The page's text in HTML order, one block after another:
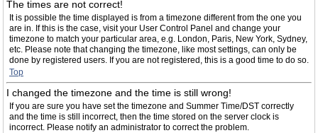
The times are not correct!
It is possible the time displayed is from a timezone different from the one you
are in. If this is the case, visit your User Control Panel and change your
timezone to match your particular area, e.g. London, Paris, New York, Sydney,
etc. Please note that changing the timezone, like most settings, can only be
done by registered users. If you are not registered, this is a good time to do so.
Top
I changed the timezone and the time is still wrong!
If you are sure you have set the timezone and Summer Time/DST correctly
and the time is still incorrect, then the time stored on the server clock is
incorrect. Please notify an administrator to correct the problem.